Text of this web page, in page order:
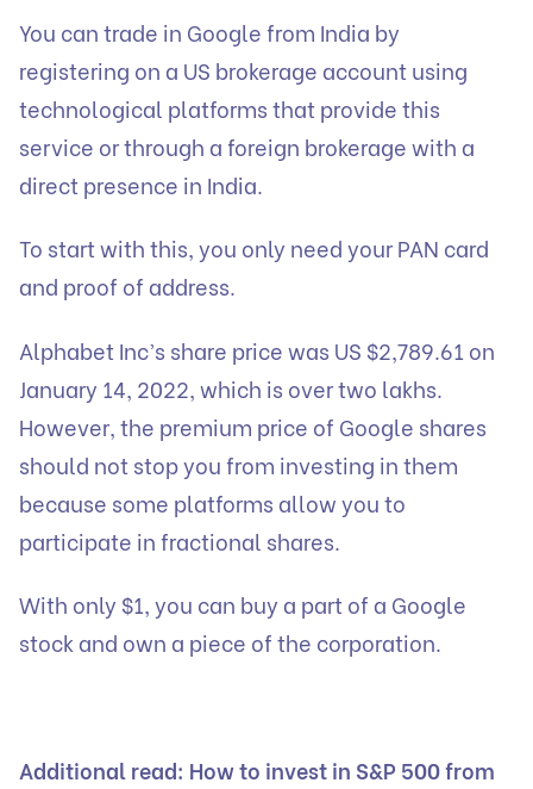
You can trade in Google from India by
registering on a US brokerage account using
technological platforms that provide this
service or through a foreign brokerage with a
direct presence in India.
To start with this, you only need your PAN card
and proof of address.
Alphabet Inc’s share price was US $2,789.61 on
January 14, 2022, which is over two lakhs.
However, the premium price of Google shares
should not stop you from investing in them
because some platforms allow you to
participate in fractional shares.
With only $1, you can buy a part of a Google
stock and own a piece of the corporation.
Additional read: How to invest in S&P 500 from